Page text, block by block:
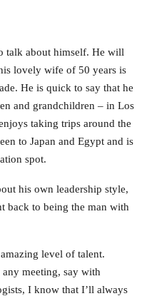
talk about himself. He will
lovely wife of 50 years is
He is quick to say that he
and grandchildren – in Los
taking trips around the
to Japan and Egypt and is
spot.
his own leadership style,
back to being the man with
level of talent.
meeting, say with
I know that I’ll always